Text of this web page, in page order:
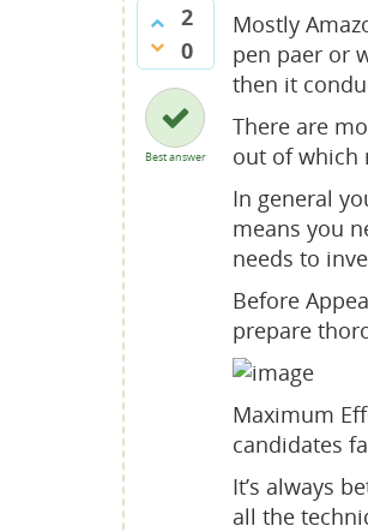
2
0
Best answer
Mostly
pen paer or
then it
There are
out of which
In general
means you
needs to
Before
prepare
Maximum
candidates
It’s always
all the